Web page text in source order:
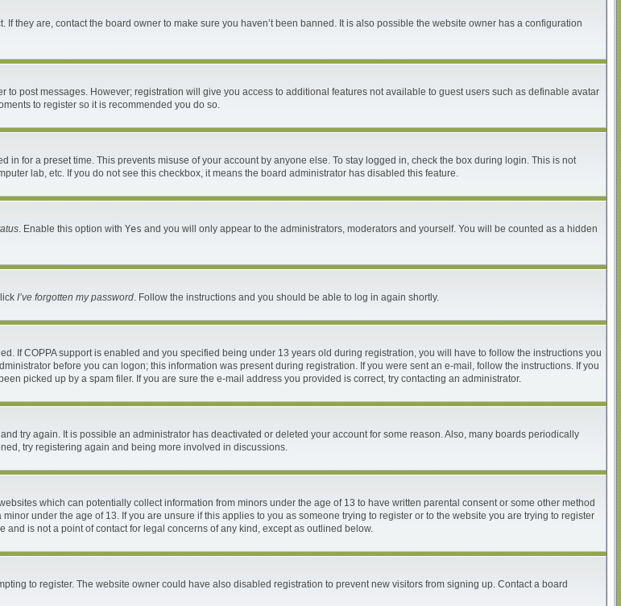
they are, contact the board owner to make sure you haven’t been banned. It is also possible the website owner has a configuration
post messages. However; registration will give you access to additional features not available to guest users such as definable avatar
to register so it is recommended you do so.
for a preset time. This prevents misuse of your account by anyone else. To stay logged in, check the box during login. This is not
lab, etc. If you do not see this checkbox, it means the board administrator has disabled this feature.
. Enable this option with Yes and you will only appear to the administrators, moderators and yourself. You will be counted as a hidden
I’ve forgotten my password. Follow the instructions and you should be able to log in again shortly.
If COPPA support is enabled and you specified being under 13 years old during registration, you will have to follow the instructions you
before you can logon; this information was present during registration. If you were sent an e-mail, follow the instructions. If you
picked up by a spam filer. If you are sure the e-mail address you provided is correct, try contacting an administrator.
try again. It is possible an administrator has deactivated or deleted your account for some reason. Also, many boards periodically
try registering again and being more involved in discussions.
which can potentially collect information from minors under the age of 13 to have written parental consent or some other method
under the age of 13. If you are unsure if this applies to you as someone trying to register or to the website you are trying to register
is not a point of contact for legal concerns of any kind, except as outlined below.
to register. The website owner could have also disabled registration to prevent new visitors from signing up. Contact a board